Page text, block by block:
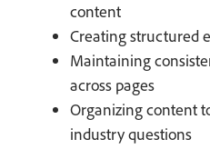
content
Creating structured
Maintaining
across pages
Organizing content
industry questions